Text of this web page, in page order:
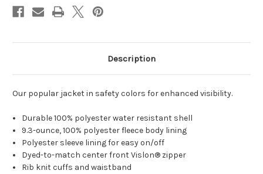
Description
Our popular jacket in safety colors for enhanced visibility.
Durable 100% polyester water resistant shell
9.3-ounce, 100% polyester fleece body lining
Polyester sleeve lining for easy on/off
Dyed-to-match center front Vislon® zipper
Rib knit cuffs and waistband